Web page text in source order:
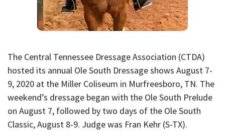
The Central Tennessee Dressage Association (CTDA)
hosted its annual Ole South Dressage shows August 7-
9, 2020 at the Miller Coliseum in Murfreesboro, TN. The
weekend’s dressage began with the Ole South Prelude
on August 7, followed by two days of the Ole South
Classic, August 8-9. Judge was Fran Kehr (S-TX).